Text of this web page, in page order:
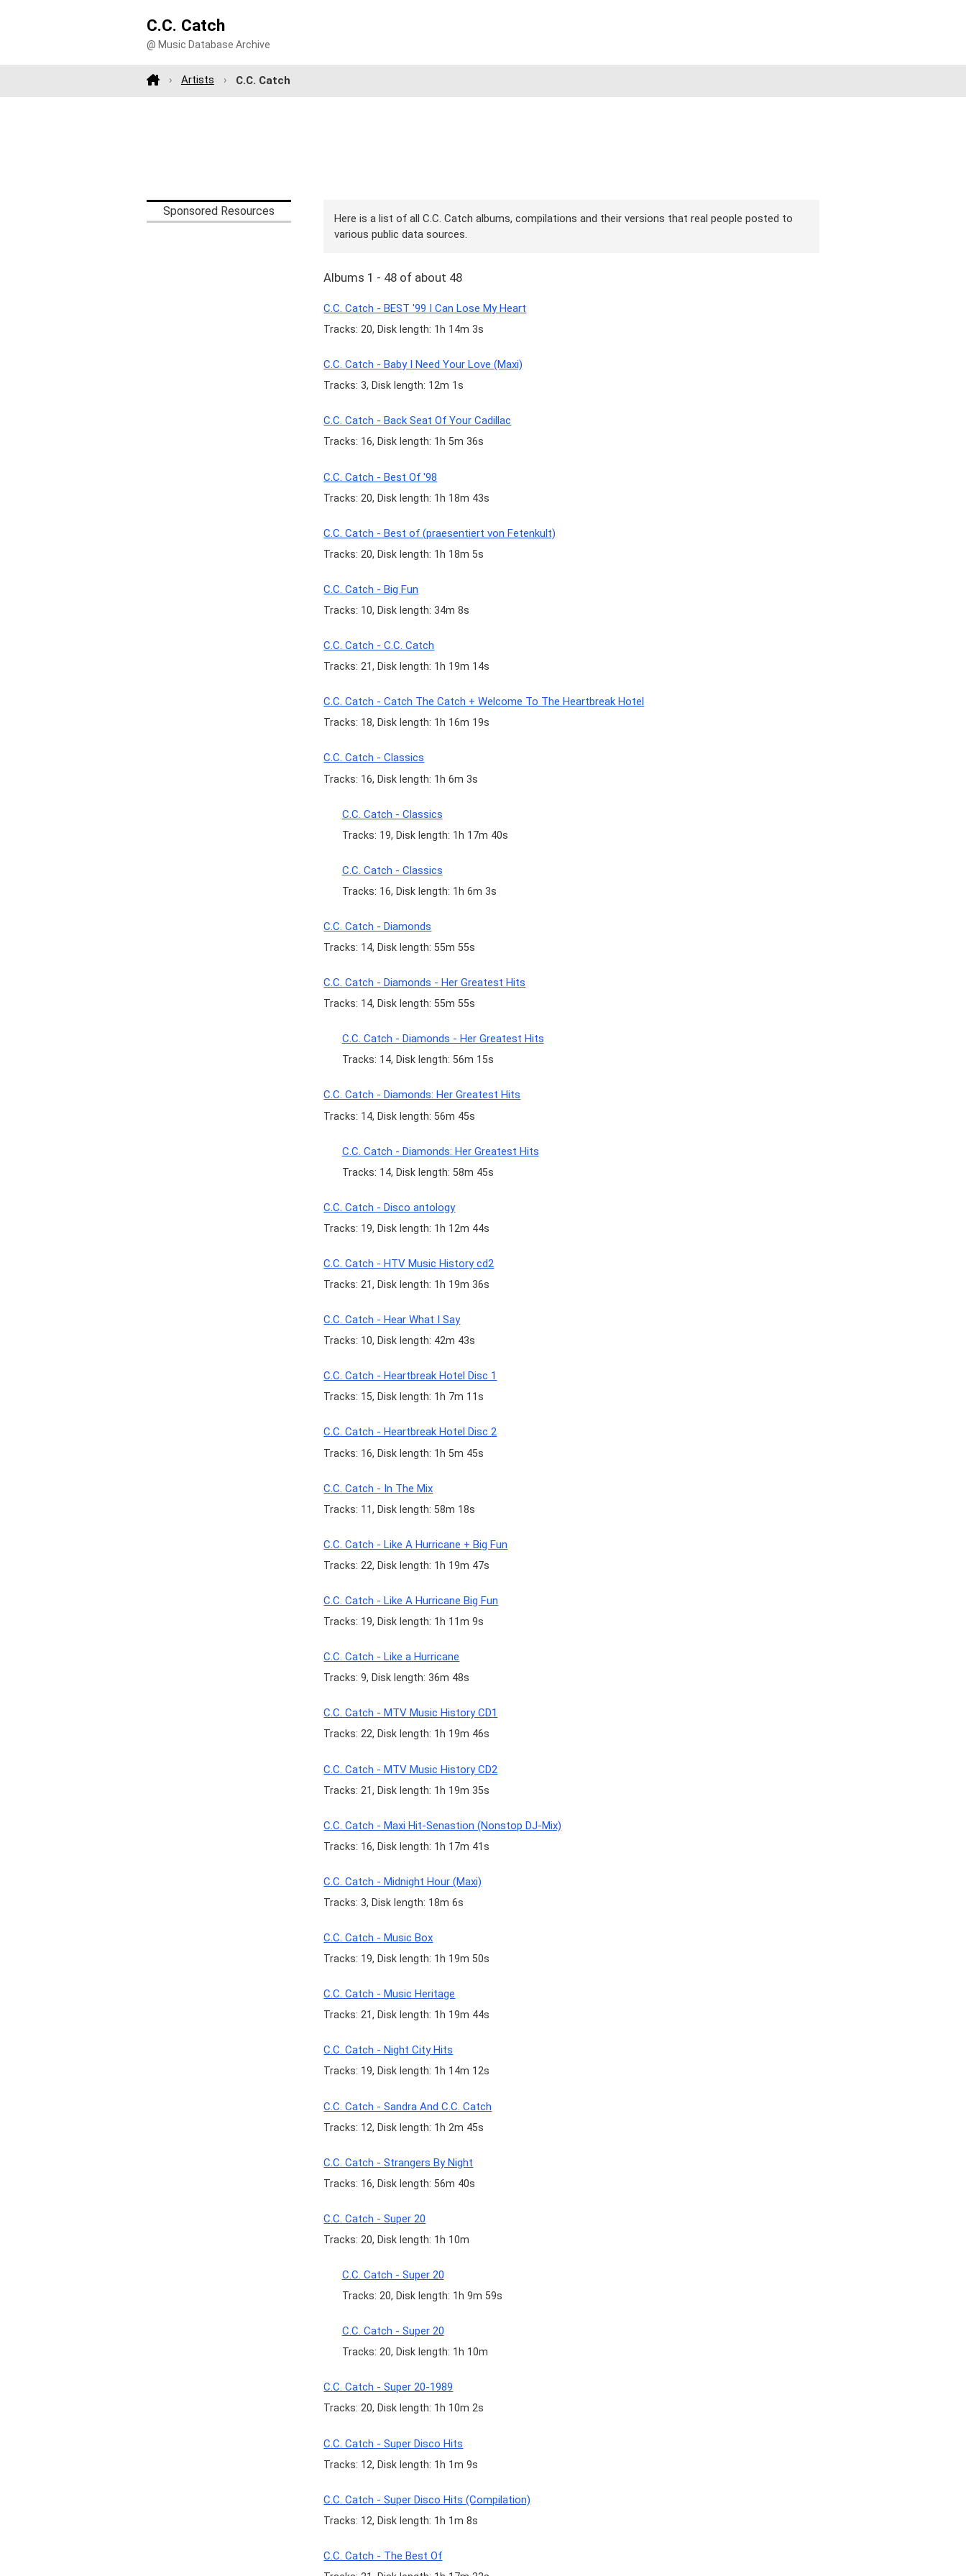
C.C. Catch
@ Music Database Archive
Artists C.C. Catch
Sponsored Resources
Here is a list of all C.C. Catch albums, compilations and their versions that real people posted to
various public data sources.
Albums 1 - 48 of about 48
C.C. Catch - BEST '99 I Can Lose My Heart
Tracks: 20, Disk length: 1h 14m 3s
C.C. Catch - Baby I Need Your Love (Maxi)
Tracks: 3, Disk length: 12m 1s
C.C. Catch - Back Seat Of Your Cadillac
Tracks: 16, Disk length: 1h 5m 36s
C.C. Catch - Best Of '98
Tracks: 20, Disk length: 1h 18m 43s
C.C. Catch - Best of (praesentiert von Fetenkult)
Tracks: 20, Disk length: 1h 18m 5s
C.C. Catch - Big Fun
Tracks: 10, Disk length: 34m 8s
C.C. Catch - C.C. Catch
Tracks: 21, Disk length: 1h 19m 14s
C.C. Catch - Catch The Catch + Welcome To The Heartbreak Hotel
Tracks: 18, Disk length: 1h 16m 19s
C.C. Catch - Classics
Tracks: 16, Disk length: 1h 6m 3s
C.C. Catch - Classics
Tracks: 19, Disk length: 1h 17m 40s
C.C. Catch - Classics
Tracks: 16, Disk length: 1h 6m 3s
C.C. Catch - Diamonds
Tracks: 14, Disk length: 55m 55s
C.C. Catch - Diamonds - Her Greatest Hits
Tracks: 14, Disk length: 55m 55s
C.C. Catch - Diamonds - Her Greatest Hits
Tracks: 14, Disk length: 56m 15s
C.C. Catch - Diamonds: Her Greatest Hits
Tracks: 14, Disk length: 56m 45s
C.C. Catch - Diamonds: Her Greatest Hits
Tracks: 14, Disk length: 58m 45s
C.C. Catch - Disco antology
Tracks: 19, Disk length: 1h 12m 44s
C.C. Catch - HTV Music History cd2
Tracks: 21, Disk length: 1h 19m 36s
C.C. Catch - Hear What I Say
Tracks: 10, Disk length: 42m 43s
C.C. Catch - Heartbreak Hotel Disc 1
Tracks: 15, Disk length: 1h 7m 11s
C.C. Catch - Heartbreak Hotel Disc 2
Tracks: 16, Disk length: 1h 5m 45s
C.C. Catch - In The Mix
Tracks: 11, Disk length: 58m 18s
C.C. Catch - Like A Hurricane + Big Fun
Tracks: 22, Disk length: 1h 19m 47s
C.C. Catch - Like A Hurricane Big Fun
Tracks: 19, Disk length: 1h 11m 9s
C.C. Catch - Like a Hurricane
Tracks: 9, Disk length: 36m 48s
C.C. Catch - MTV Music History CD1
Tracks: 22, Disk length: 1h 19m 46s
C.C. Catch - MTV Music History CD2
Tracks: 21, Disk length: 1h 19m 35s
C.C. Catch - Maxi Hit-Senastion (Nonstop DJ-Mix)
Tracks: 16, Disk length: 1h 17m 41s
C.C. Catch - Midnight Hour (Maxi)
Tracks: 3, Disk length: 18m 6s
C.C. Catch - Music Box
Tracks: 19, Disk length: 1h 19m 50s
C.C. Catch - Music Heritage
Tracks: 21, Disk length: 1h 19m 44s
C.C. Catch - Night City Hits
Tracks: 19, Disk length: 1h 14m 12s
C.C. Catch - Sandra And C.C. Catch
Tracks: 12, Disk length: 1h 2m 45s
C.C. Catch - Strangers By Night
Tracks: 16, Disk length: 56m 40s
C.C. Catch - Super 20
Tracks: 20, Disk length: 1h 10m
C.C. Catch - Super 20
Tracks: 20, Disk length: 1h 9m 59s
C.C. Catch - Super 20
Tracks: 20, Disk length: 1h 10m
C.C. Catch - Super 20-1989
Tracks: 20, Disk length: 1h 10m 2s
C.C. Catch - Super Disco Hits
Tracks: 12, Disk length: 1h 1m 9s
C.C. Catch - Super Disco Hits (Compilation)
Tracks: 12, Disk length: 1h 1m 8s
C.C. Catch - The Best Of